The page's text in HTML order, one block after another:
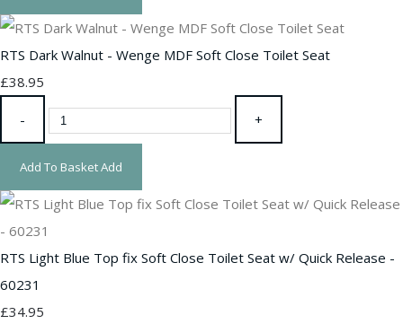
RTS Dark Walnut - Wenge MDF Soft Close Toilet Seat
£38.95
- +
Add To BasketAdd
RTS Light Blue Top fix Soft Close Toilet Seat w/ Quick Release -
60231
£34.95